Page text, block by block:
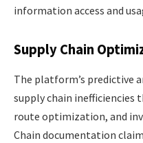
information access and
Supply Chain
The platform’s predictive
supply chain inefficiencies
route optimization, and
Chain documentation